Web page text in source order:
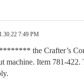
7:49 PM
the Crafter’s
machine. Item 781-